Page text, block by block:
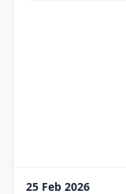
25 Feb 2026